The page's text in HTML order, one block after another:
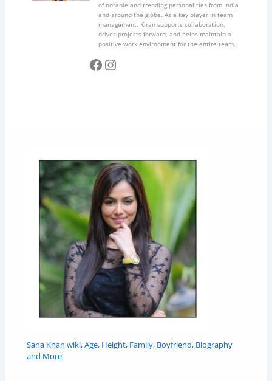
of notable and trending personalities from India
and around the globe. As a key player in team
management, Kiran supports collaboration,
drives projects forward, and helps maintain a
positive work environment for the entire team.
Facebook Instagram
Sana Khan wiki, Age, Height, Family, Boyfriend, Biography
and More